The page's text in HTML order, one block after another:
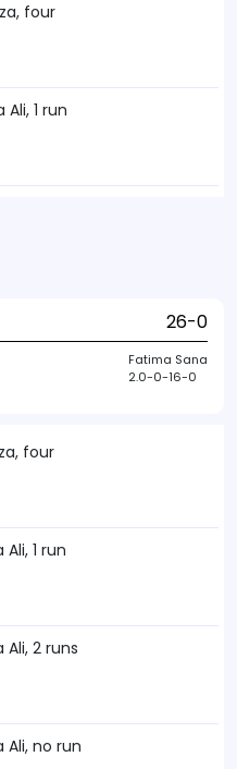
four
1 run
26-0
Fatima Sana
2.0-0-16-0
four
1 run
2 runs
no run